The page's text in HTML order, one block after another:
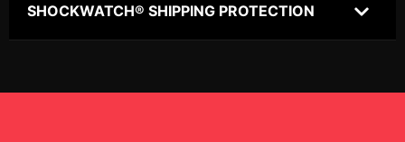
SHOCKWATCH® SHIPPING PROTECTION